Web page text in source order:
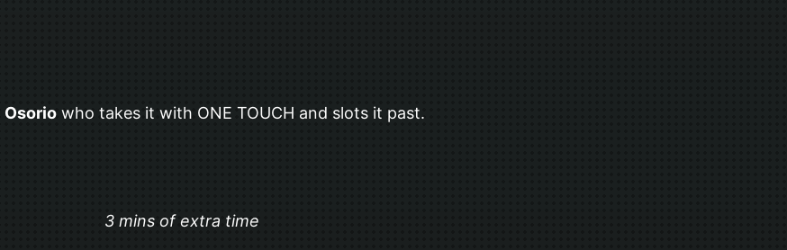
Osorio who takes it with ONE TOUCH and slots it past.
3 mins of extra time